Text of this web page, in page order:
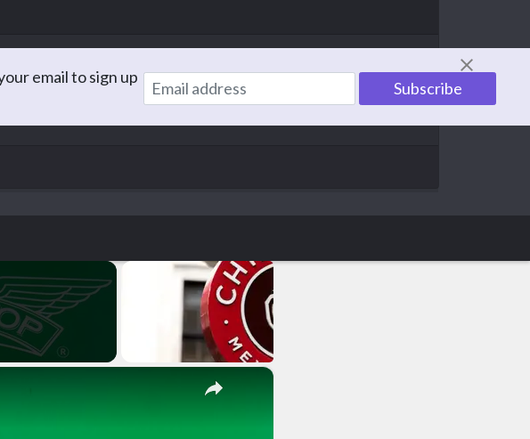
and sharing that information to help others. With a family of 5,
email to sign up
×